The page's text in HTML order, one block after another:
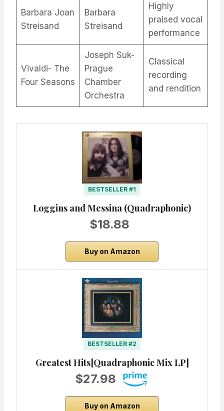
Barbara Joan
Streisand
Barbara
Streisand
Highly
praised vocal
performance​
Vivaldi- The
Four Seasons
Joseph Suk-
Prague
Chamber
Orchestra
Classical
recording
and rendition
BESTSELLER #1
Loggins and Messina (Quadraphonic)
$18.88
Buy on Amazon
BESTSELLER #2
Greatest Hits[Quadraphonic Mix LP]
$27.98
Buy on Amazon